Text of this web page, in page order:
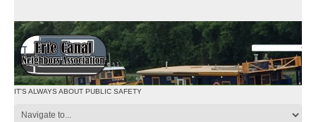
IT'S ALWAYS ABOUT PUBLIC SAFETY